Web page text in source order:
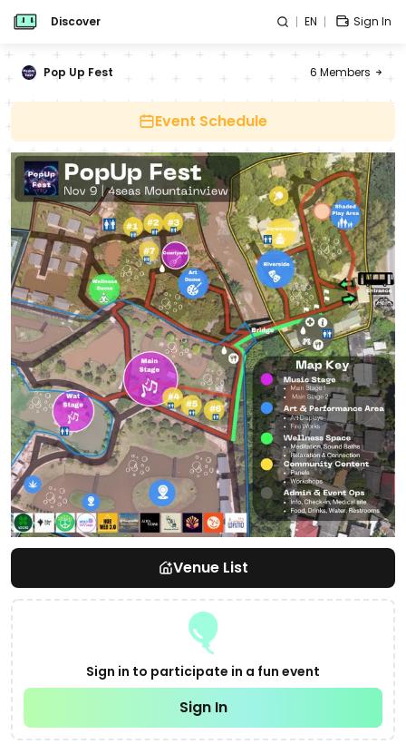
Discover EN Sign In
Pop Up Fest 6 Members
Event Schedule
Venue List
Sign in to participate in a fun event
Sign In